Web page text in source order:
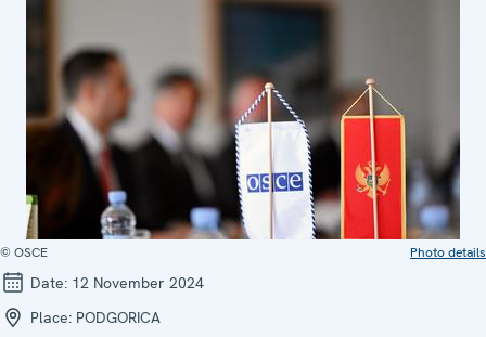
© OSCE Photo details
Date: 12 November 2024
Place: PODGORICA